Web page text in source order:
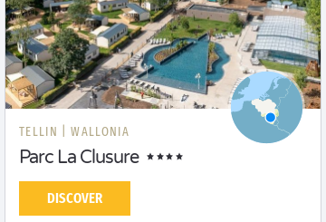
TELLIN | WALLONIA
Parc La Clusure
DISCOVER